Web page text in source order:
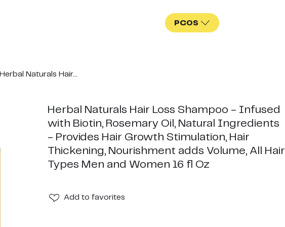
PCOS
Herbal Naturals Hair...
Herbal Naturals Hair Loss Shampoo - Infused
with Biotin, Rosemary Oil, Natural Ingredients
- Provides Hair Growth Stimulation, Hair
Thickening, Nourishment adds Volume, All Hair
Types Men and Women 16 fl Oz
Add to favorites